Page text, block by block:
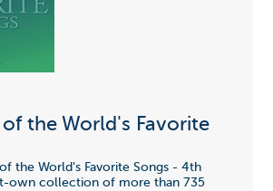
of the World's Favorite
of the World's Favorite Songs - 4th
own collection of more than 735